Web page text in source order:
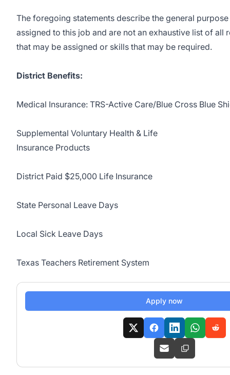
The foregoing statements describe the general
assigned to this job and are not an exhaustive list of all
that may be assigned or skills that may be required.
District Benefits:
Medical Insurance: TRS-Active Care/Blue Cross Blue
Supplemental Voluntary Health & Life
Insurance Products
District Paid $25,000 Life Insurance
State Personal Leave Days
Local Sick Leave Days
Texas Teachers Retirement System
Apply now